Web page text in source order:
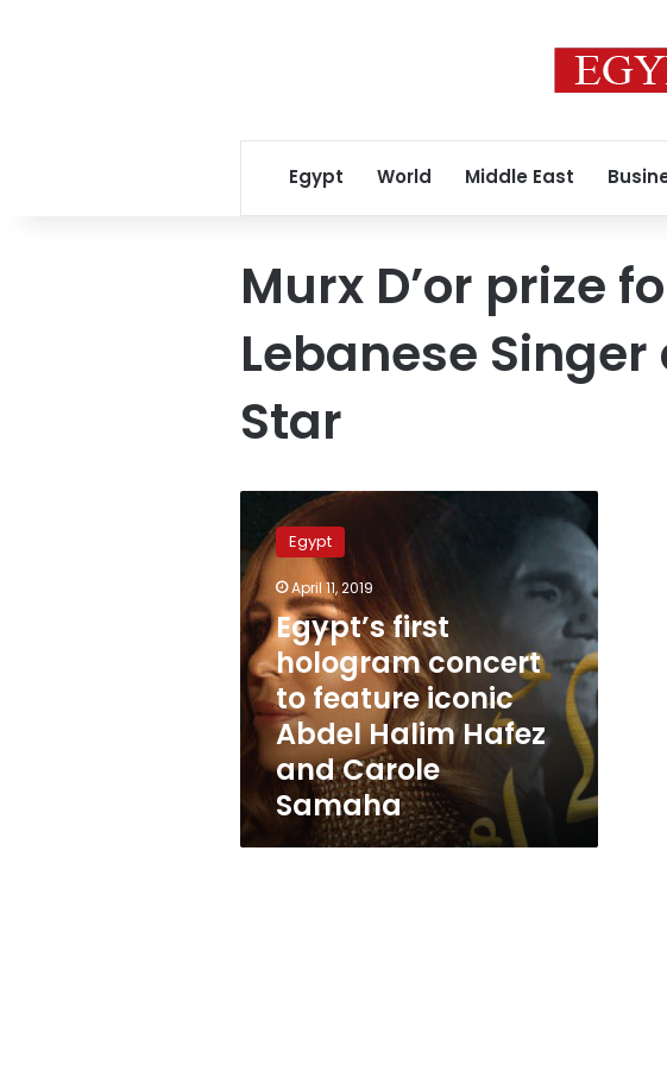
Egypt World Middle East
Murx D’or prize
Lebanese
Star
hologram
concert
to
feature
iconic
Abdel
Halim
Hafez
Carole
Samaha
Egypt
April 11, 2019
Egypt’s first
hologram concert
to feature iconic
Abdel Halim Hafez
and Carole
Samaha